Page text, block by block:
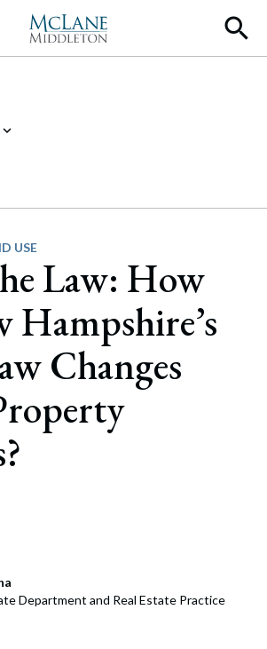
USE
Law: How
Hampshire’s
Changes
Department and Real Estate Practice